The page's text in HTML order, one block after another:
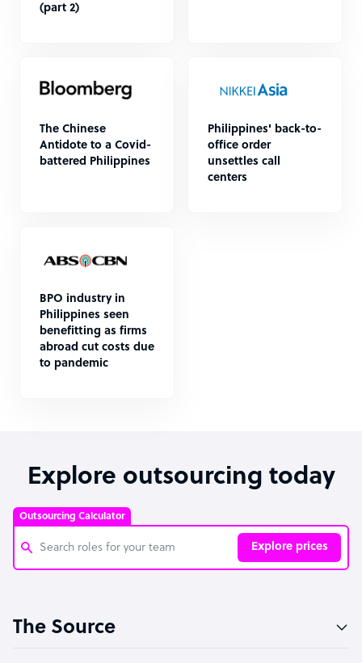
(part 2)
The Chinese
Antidote to a Covid-
battered Philippines
Philippines' back-to-
office order
unsettles call
centers
BPO industry in
Philippines seen
benefitting as firms
abroad cut costs due
to pandemic
Explore outsourcing today
Outsourcing Calculator
Explore prices
Software Developer
The Source